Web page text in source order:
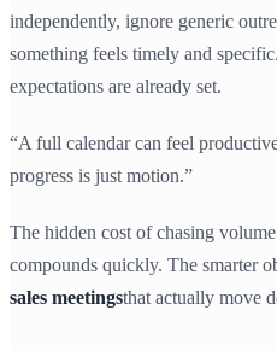
independently, ignore generic
something feels timely and
expectations are already set.
“A full calendar can feel
progress is just motion.”
The hidden cost of chasing
compounds quickly. The smarter
sales meetingsthat actually move